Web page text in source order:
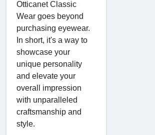
Otticanet Classic
Wear goes beyond
purchasing eyewear.
In short, it's a way to
showcase your
unique personality
and elevate your
overall impression
with unparalleled
craftsmanship and
style.